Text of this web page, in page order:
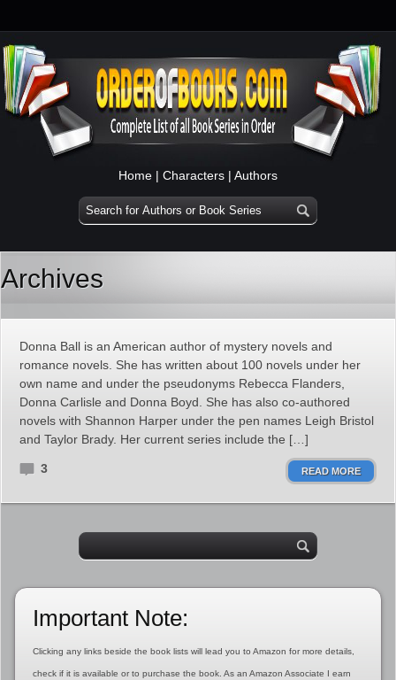
Home | Characters | Authors
Archives
Donna Ball is an American author of mystery novels and
romance novels. She has written about 100 novels under her
own name and under the pseudonyms Rebecca Flanders,
Donna Carlisle and Donna Boyd. She has also co-authored
novels with Shannon Harper under the pen names Leigh Bristol
and Taylor Brady. Her current series include the […]
3 READ MORE
Important Note:
Clicking any links beside the book lists will lead you to Amazon for more details,
check if it is available or to purchase the book. As an Amazon Associate I earn